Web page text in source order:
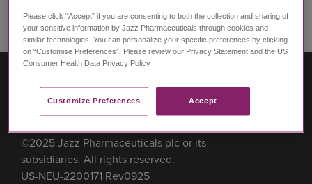
Experiences vary, but can include:
Common search terms:
Subscribe to Reaching/grabbing
©2025 Jazz Pharmaceuticals plc or its
subsidiaries. All rights reserved.
US-NEU-2200171 Rev0925
Please click “Accept” if you are consenting to both the collection and sharing of
your sensitive information by Jazz Pharmaceuticals through cookies and
similar technologies. You can personalize your specific preferences by clicking
on “Customise Preferences”. Please review our Privacy Statement and the US
Consumer Health Data Privacy Policy ​
Accept
Customize Preferences​